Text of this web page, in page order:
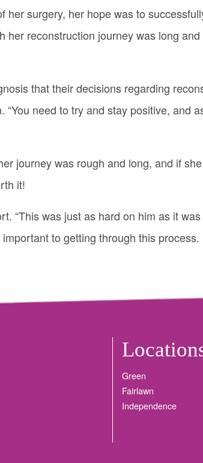
surgery, her hope was to
reconstruction journey was long
that their decisions regarding
need to try and stay positive, and
journey was rough and long, and if
it!
“This was just as hard on him as it
to getting through this
Green
Fairlawn
Independence